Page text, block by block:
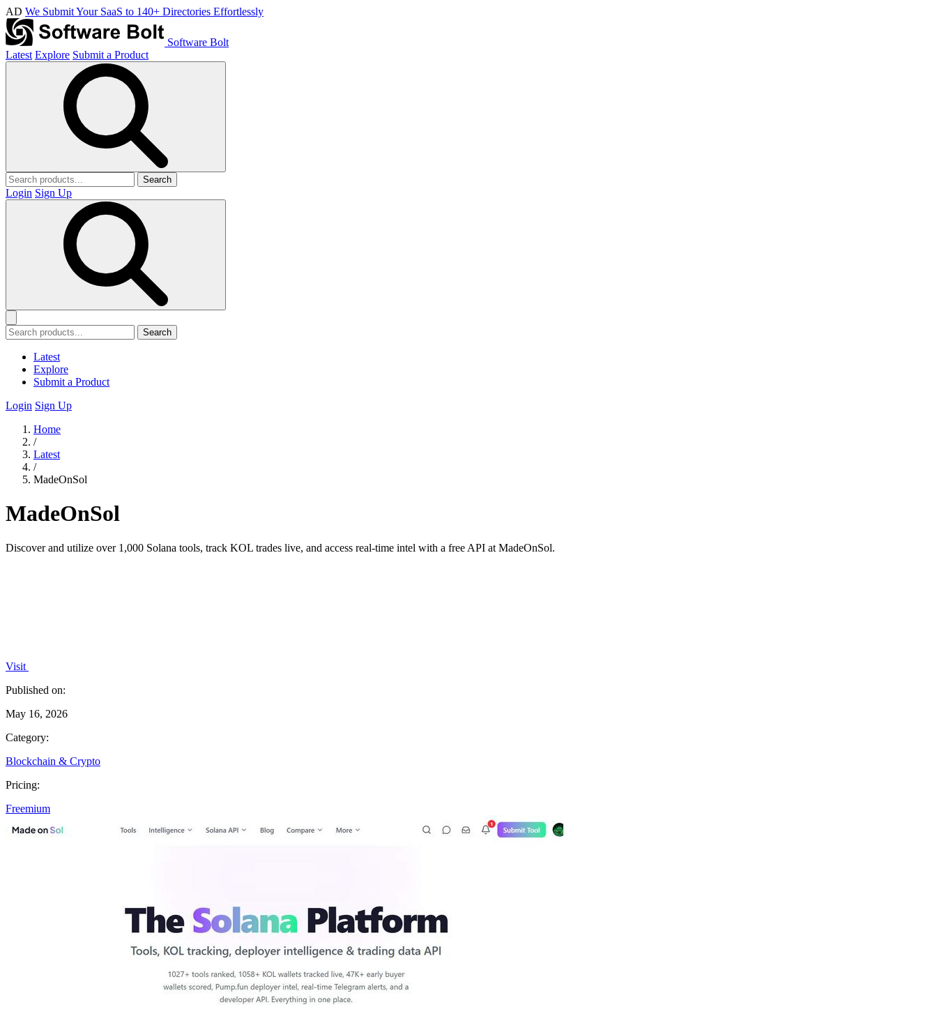
AD We Submit Your SaaS to 140+ Directories Effortlessly
Software Bolt
Latest Explore Submit a Product
Search
Login Sign Up
Search
Latest
Explore
Submit a Product
Login Sign Up
Home
/
Latest
/
MadeOnSol
MadeOnSol
Discover and utilize over 1,000 Solana tools, track KOL trades live, and access real-time intel with a free API at MadeOnSol.
Visit
Published on:
May 16, 2026
Category:
Blockchain & Crypto
Pricing:
Freemium